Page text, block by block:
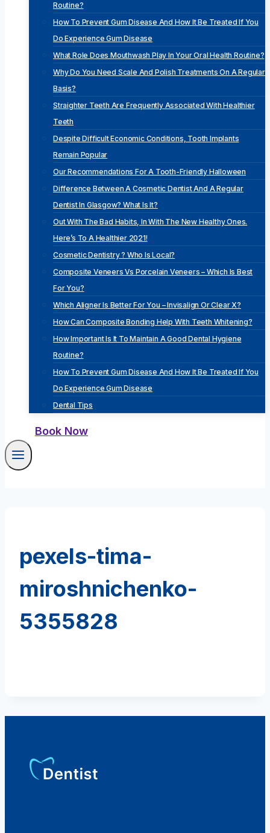
Routine?
How To Prevent Gum Disease And How It Be Treated If You
Do Experience Gum Disease
What Role Does Mouthwash Play In Your Oral Health Routine?
Why Do You Need Scale And Polish Treatments On A Regular
Basis?
Straighter Teeth Are Frequently Associated With Healthier
Teeth
Despite Difficult Economic Conditions, Tooth Implants
Remain Popular
Our Recommendations For A Tooth-Friendly Halloween
Difference Between A Cosmetic Dentist And A Regular
Dentist In Glasgow? What Is It?
Out With The Bad Habits, In With The New Healthy Ones.
Here’s To A Healthier 2021!
Cosmetic Dentistry ? Who Is Local?
Composite Veneers Vs Porcelain Veneers – Which Is Best
For You?
Which Aligner Is Better For You – Invisalign Or Clear X?
How Can Composite Bonding Help With Teeth Whitening?
How Important Is It To Maintain A Good Dental Hygiene
Routine?
How To Prevent Gum Disease And How It Be Treated If You
Do Experience Gum Disease
Dental Tips
Book Now
pexels-tima-
miroshnichenko-
5355828